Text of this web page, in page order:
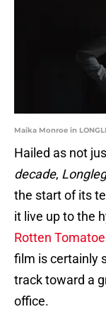
Maika Monroe in
Hailed as not
decade,
the start of its
it live up to the
Rotten
film is certainly
track toward a
office.